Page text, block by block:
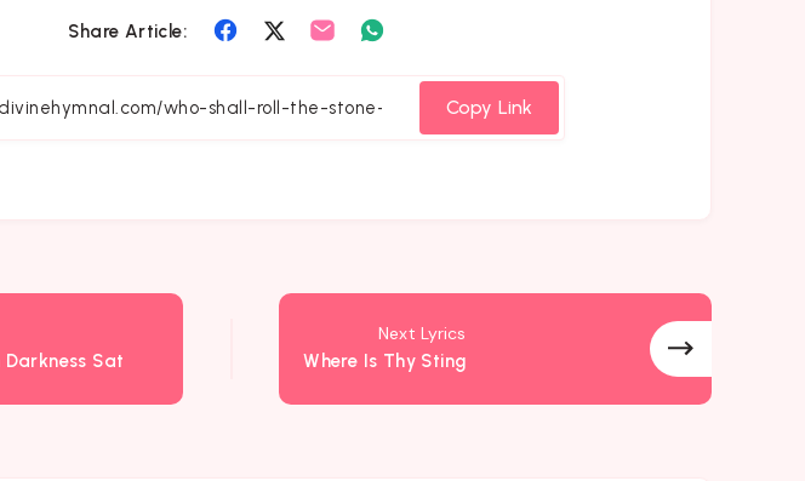
Share Article:
Share
Facebook
Share
Twitter
Share
Email
WhatsappCopy Link
Darkness Sat
Next Lyrics
Where Is Thy Sting